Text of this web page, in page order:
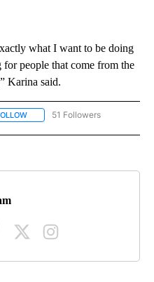
what I want to be doing
people that come from the
Karina said.
FOLLOW "NEWS" TO RECEIVE
51 Followers